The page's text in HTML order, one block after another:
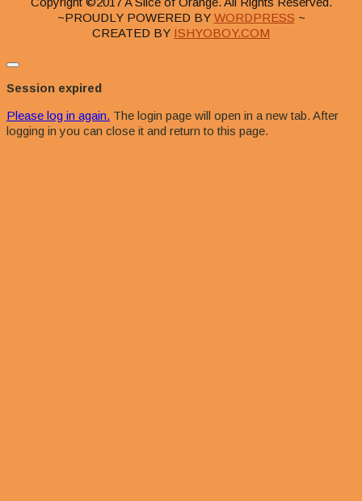
~PROUDLY POWERED BY WORDPRESS ~
CREATED BY ISHYOBOY.COM
Close
dialog
Session expired
Please log in again. The login page will open in a new tab. After
logging in you can close it and return to this page.